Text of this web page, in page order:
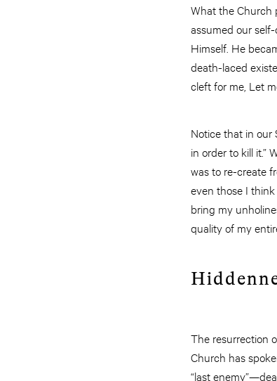
What the Church
assumed our
Himself. He
death-laced
cleft for me, Let
Notice that in our
in order to kill it.”
was to re-create
even those I think
bring my
quality of my
The resurrection
Church has
“last